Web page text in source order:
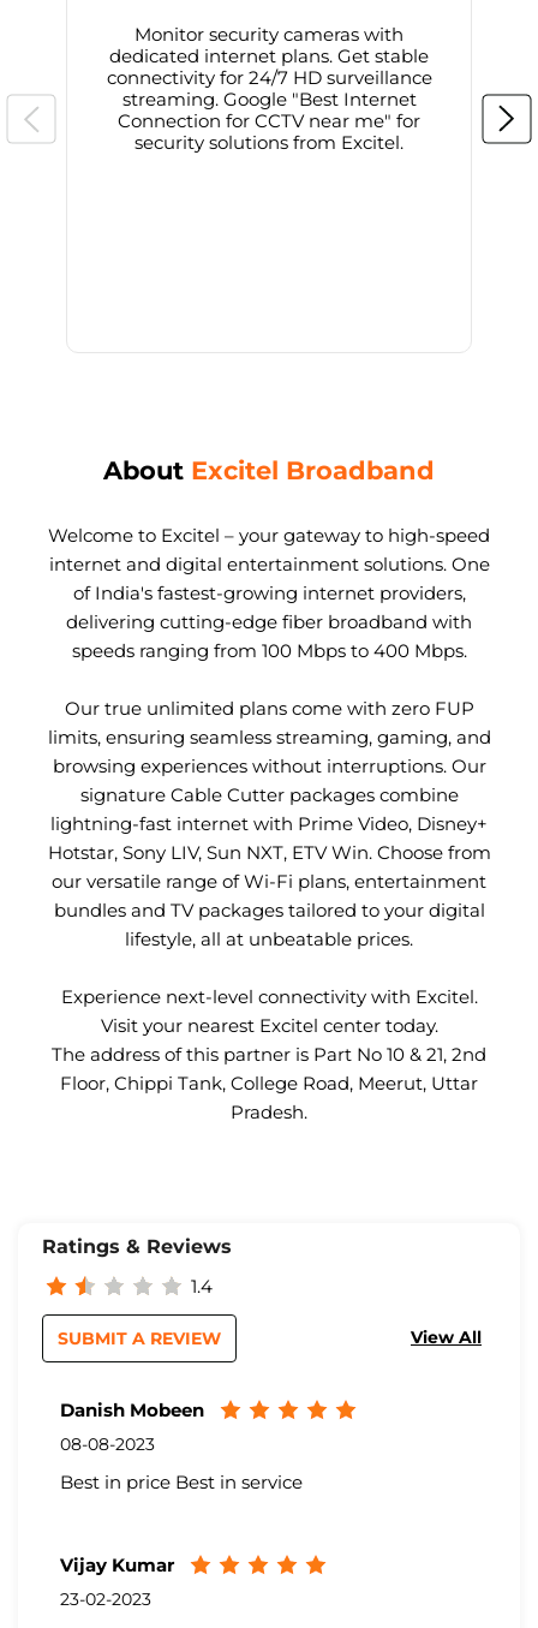
Monitor security cameras with
dedicated internet plans. Get stable
connectivity for 24/7 HD surveillance
streaming. Google "Best Internet
Connection for CCTV near me" for
security solutions from Excitel.
About Excitel Broadband
Welcome to Excitel – your gateway to high-speed
internet and digital entertainment solutions. One
of India's fastest-growing internet providers,
delivering cutting-edge fiber broadband with
speeds ranging from 100 Mbps to 400 Mbps.
Our true unlimited plans come with zero FUP
limits, ensuring seamless streaming, gaming, and
browsing experiences without interruptions. Our
signature Cable Cutter packages combine
lightning-fast internet with Prime Video, Disney+
Hotstar, Sony LIV, Sun NXT, ETV Win. Choose from
our versatile range of Wi-Fi plans, entertainment
bundles and TV packages tailored to your digital
lifestyle, all at unbeatable prices.
Experience next-level connectivity with Excitel.
Visit your nearest Excitel center today.
The address of this partner is Part No 10 & 21, 2nd
Floor, Chippi Tank, College Road, Meerut, Uttar
Pradesh.
Ratings & Reviews
1.4
View All
SUBMIT A REVIEW
Danish Mobeen
08-08-2023
Best in price Best in service
Vijay Kumar
23-02-2023